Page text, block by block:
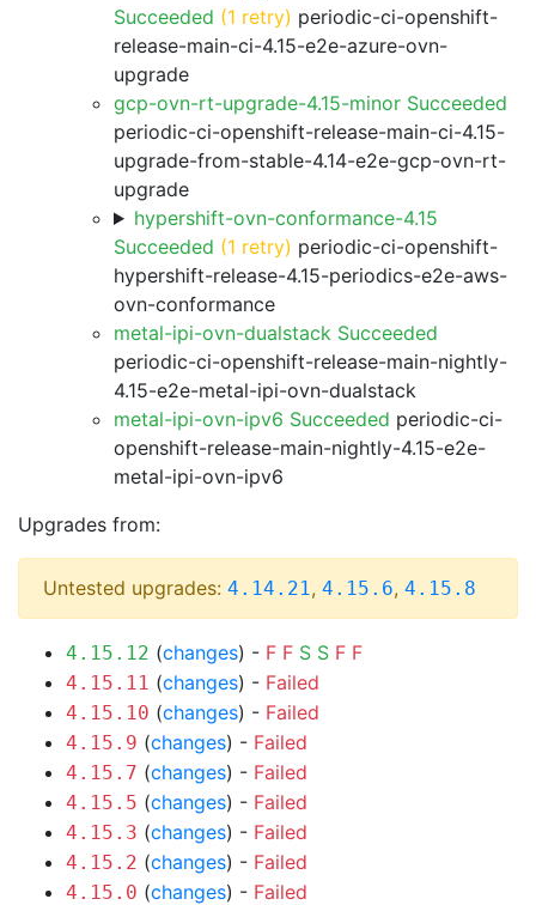
Succeeded (1 retry) periodic-ci-openshift-
release-main-ci-4.15-e2e-azure-ovn-
upgrade
gcp-ovn-rt-upgrade-4.15-minor Succeeded
periodic-ci-openshift-release-main-ci-4.15-
upgrade-from-stable-4.14-e2e-gcp-ovn-rt-
upgrade
hypershift-ovn-conformance-4.15
Succeeded (1 retry) periodic-ci-openshift-
hypershift-release-4.15-periodics-e2e-aws-
ovn-conformance
metal-ipi-ovn-dualstack Succeeded
periodic-ci-openshift-release-main-nightly-
4.15-e2e-metal-ipi-ovn-dualstack
metal-ipi-ovn-ipv6 Succeeded periodic-ci-
openshift-release-main-nightly-4.15-e2e-
metal-ipi-ovn-ipv6
Upgrades from:
Untested upgrades: 4.14.21, 4.15.6, 4.15.8
4.15.12 (changes) - F F S S F F
4.15.11 (changes) - Failed
4.15.10 (changes) - Failed
4.15.9 (changes) - Failed
4.15.7 (changes) - Failed
4.15.5 (changes) - Failed
4.15.3 (changes) - Failed
4.15.2 (changes) - Failed
4.15.0 (changes) - Failed